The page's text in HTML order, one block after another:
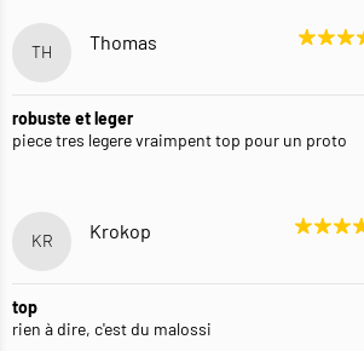
TH Thomas
robuste et leger
piece tres legere vraimpent top pour un proto
KR Krokop
top
rien à dire, c'est du malossi